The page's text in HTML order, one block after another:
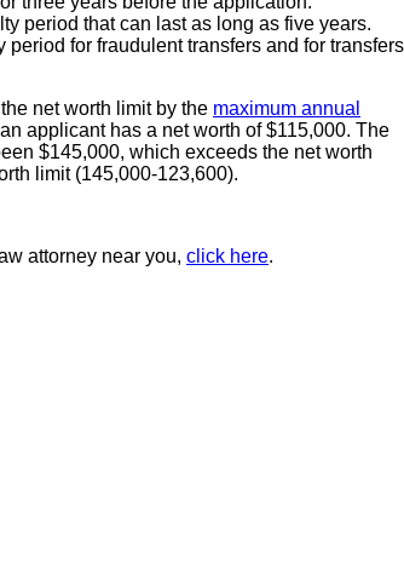
period that can last as long as five years.
for fraudulent transfers and for transfers
net worth limit by the maximum annual
applicant has a net worth of $115,000. The
$145,000, which exceeds the net worth
limit (145,000-123,600).
attorney near you, click here.